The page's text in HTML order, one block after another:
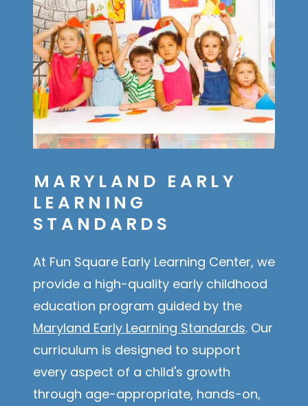
MARYLAND EARLY
LEARNING
STANDARDS
At Fun Square Early Learning Center, we
provide a high-quality early childhood
education program guided by the
Maryland Early Learning Standards. Our
curriculum is designed to support
every aspect of a child's growth
through age-appropriate, hands-on,